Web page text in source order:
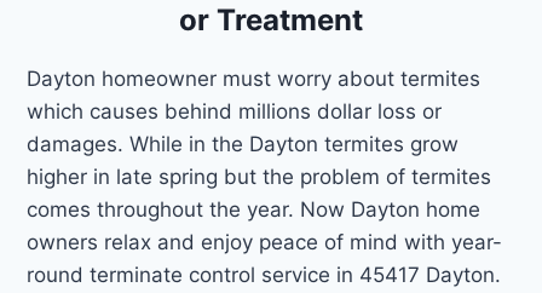
or Treatment
Dayton homeowner must worry about termites
which causes behind millions dollar loss or
damages. While in the Dayton termites grow
higher in late spring but the problem of termites
comes throughout the year. Now Dayton home
owners relax and enjoy peace of mind with year-
round terminate control service in 45417 Dayton.